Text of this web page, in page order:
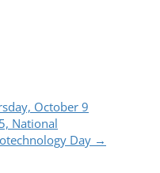
October 9
National
Day →